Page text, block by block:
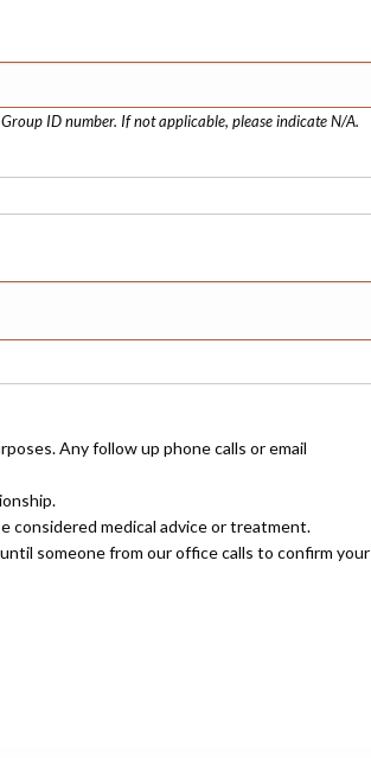
ID number. If not applicable, please indicate N/A.
Any follow up phone calls or email
considered medical advice or treatment.
someone from our office calls to confirm your